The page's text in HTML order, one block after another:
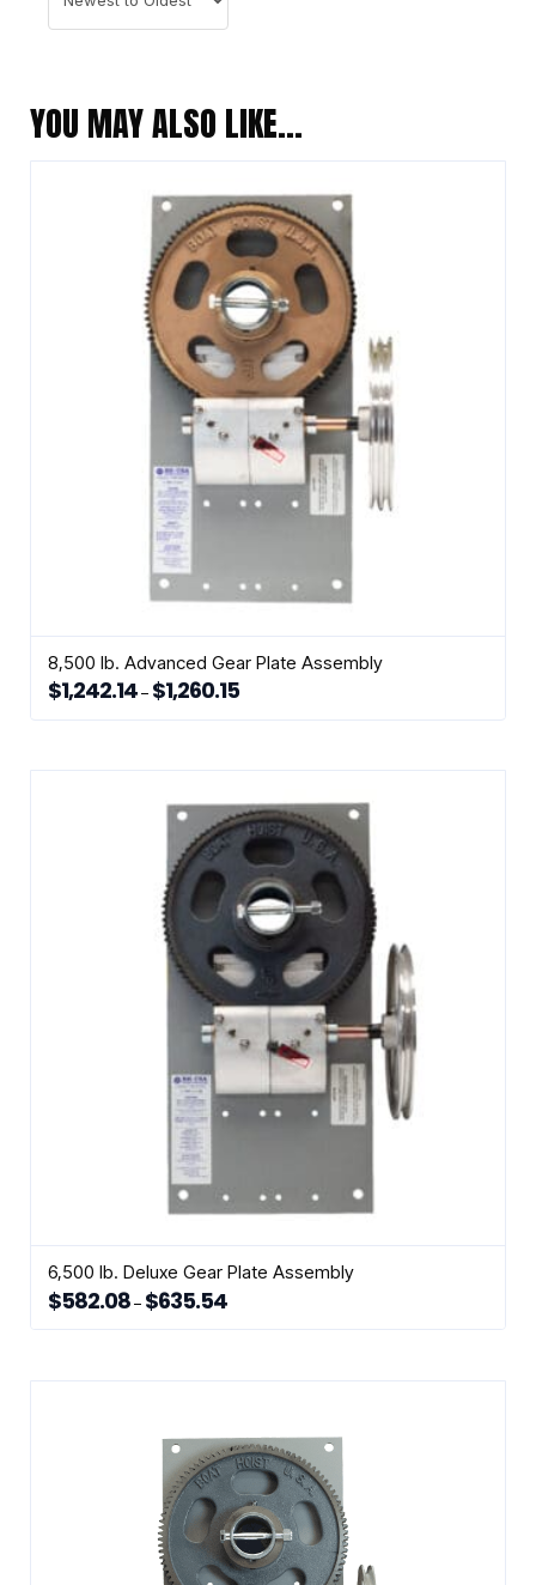
YOU MAY ALSO LIKE…
8,500 lb. Advanced Gear Plate Assembly
$1,242.14 – $1,260.15Price
range:
6,500 lb. Deluxe Gear Plate Assembly
$582.08 – $635.54range: